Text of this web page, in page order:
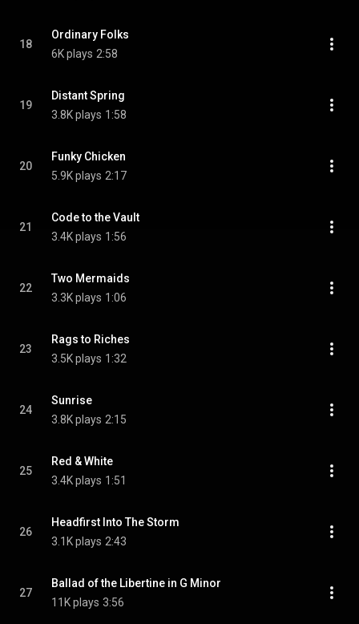
18
Ordinary Folks
6K plays 2:58
19
Distant Spring
3.8K plays 1:58
20
Funky Chicken
5.9K plays 2:17
21
Code to the Vault
3.4K plays 1:56
22
Two Mermaids
3.3K plays 1:06
23
Rags to Riches
3.5K plays 1:32
24
Sunrise
3.8K plays 2:15
25
Red & White
3.4K plays 1:51
26
Headfirst Into The Storm
3.1K plays 2:43
27
Ballad of the Libertine in G Minor
11K plays 3:56